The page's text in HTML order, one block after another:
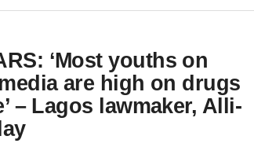
‘Most youths on
are high on drugs
– Lagos lawmaker, Alli-